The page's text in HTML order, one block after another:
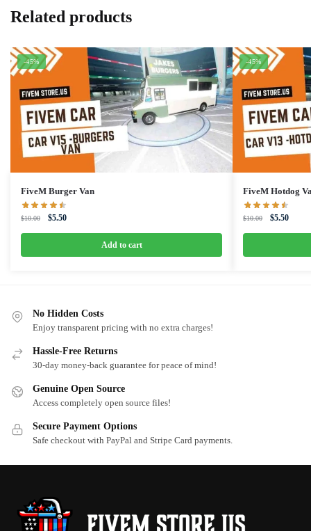
Related products
-45%
FiveM Burger Van
$10.00
Original
$10.00.
$5.50Current
$5.50.
Add to cart
-45%
FiveM Hotdog
$10.00
Original
$10.00.
$5.50
$5.50.
No Hidden Costs
Enjoy transparent pricing with no extra charges!
Hassle-Free Returns
30-day money-back guarantee for peace of mind!
Genuine Open Source
Access completely open source files!
Secure Payment Options
Safe checkout with PayPal and Stripe Card payments.